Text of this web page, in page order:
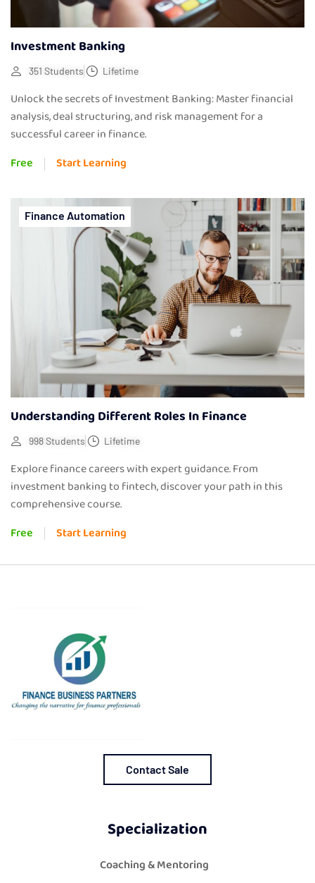
Investment Banking
351 Students Lifetime
Unlock the secrets of Investment Banking: Master financial
analysis, deal structuring, and risk management for a
successful career in finance.
Free
Start Learning
Finance Automation
Understanding Different Roles In Finance
998 Students Lifetime
Explore finance careers with expert guidance. From
investment banking to fintech, discover your path in this
comprehensive course.
Free
Start Learning
Contact Sale
Specialization
Coaching & Mentoring